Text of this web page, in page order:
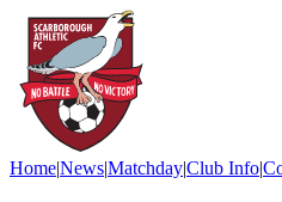
Home|News|Matchday|Club Info|